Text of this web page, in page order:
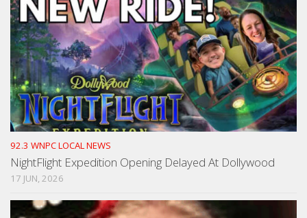
92.3 WNPC LOCAL NEWS
NightFlight Expedition Opening Delayed At Dollywood
17 JUN, 2026